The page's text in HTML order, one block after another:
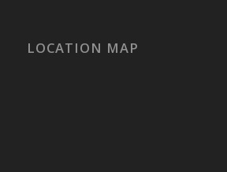
LOCATION MAP